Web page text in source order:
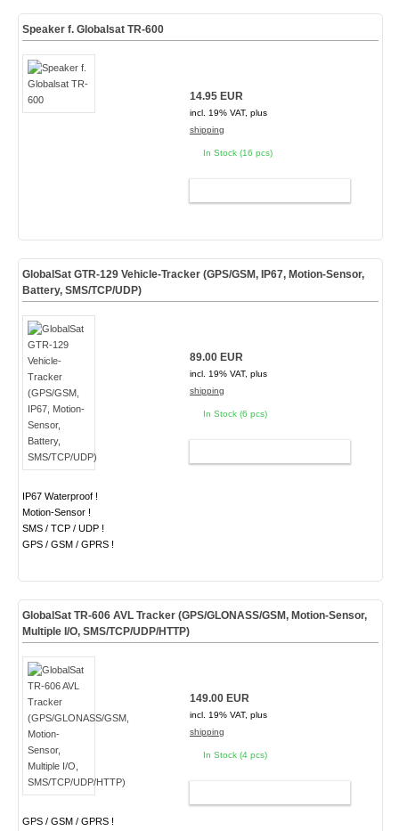
Speaker f. Globalsat TR-600
14.95 EUR
incl. 19% VAT, plus
shipping
In Stock (16 pcs)
GlobalSat GTR-129 Vehicle-Tracker (GPS/GSM, IP67, Motion-Sensor,
Battery, SMS/TCP/UDP)
IP67 Waterproof !
Motion-Sensor !
SMS / TCP / UDP !
GPS / GSM / GPRS !
89.00 EUR
incl. 19% VAT, plus
shipping
In Stock (6 pcs)
GlobalSat TR-606 AVL Tracker (GPS/GLONASS/GSM, Motion-Sensor,
Multiple I/O, SMS/TCP/UDP/HTTP)
GPS / GSM / GPRS !
149.00 EUR
incl. 19% VAT, plus
shipping
In Stock (4 pcs)